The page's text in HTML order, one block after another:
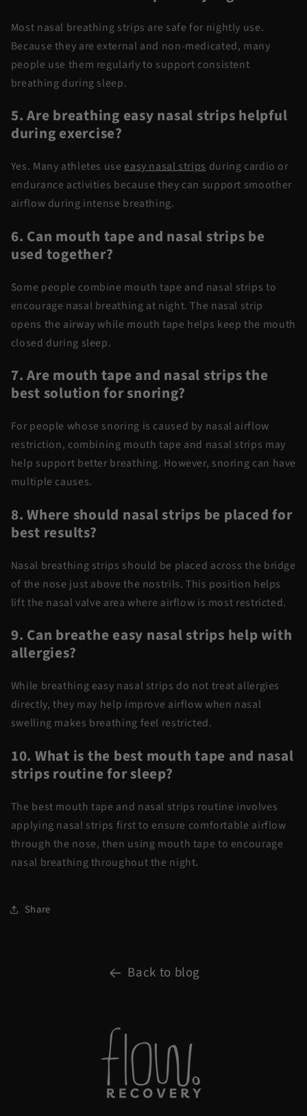
Most nasal breathing strips are safe for nightly use.
Because they are external and non-medicated, many
people use them regularly to support consistent
breathing during sleep.
5. Are breathing easy nasal strips helpful
during exercise?
Yes. Many athletes use easy nasal strips during cardio or
endurance activities because they can support smoother
airflow during intense breathing.
6. Can mouth tape and nasal strips be
used together?
Some people combine mouth tape and nasal strips to
encourage nasal breathing at night. The nasal strip
opens the airway while mouth tape helps keep the mouth
closed during sleep.
7. Are mouth tape and nasal strips the
best solution for snoring?
Forpeople whose snoring is caused by nasal airflow
restriction, combining mouth tape and nasal strips may
help support better breathing. However, snoring can have
multiple causes.
8. Where should nasal strips be placed for
best results?
Nasal breathing strips should be placed across the bridge
of the nose just above the nostrils. This position helps
lift the nasal valve area where airflow is most restricted.
9. Can breathe easy nasal strips help with
allergies?
While breathing easy nasal strips do not treat allergies
directly, they may help improve airflow when nasal
swelling makes breathing feel restricted.
10. What is the best mouth tape and nasal
strips routine for sleep?
The best mouth tape and nasal strips routine involves
applying nasal strips first to ensure comfortable airflow
through the nose, then using mouth tape to encourage
nasal breathing throughout the night.
Share
Back to blog